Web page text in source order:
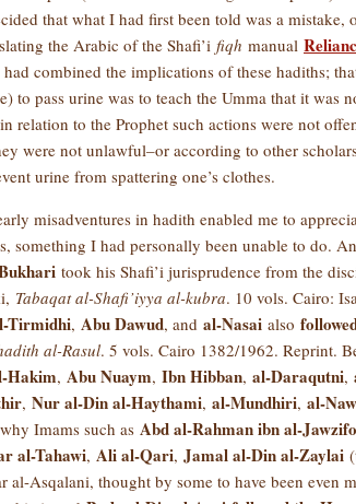
that what I had first been told was a
the Arabic of the Shafi’i fiqh manual
had combined the implications of these hadiths;
to pass urine was to teach the Umma that it was
relation to the Prophet such actions were not
were not unlawful–or according to other
urine from spattering one’s clothes.
misadventures in hadith enabled me to
something I had personally been unable to do.
took his Shafi’i jurisprudence from the
Tabaqat al-Shafi’iyya al-kubra. 10 vols. Cairo:
Tirmidhi, Abu Dawud, and al-Nasai also
al-Rasul. 5 vols. Cairo 1382/1962. Reprint.
Hakim, Abu Nuaym, Ibn Hibban, al-Daraqutni,
, Nur al-Din al-Haythami, al-Mundhiri, al-
Imams such as Abd al-Rahman ibn al-Jawzi
al-Tahawi, Ali al-Qari, Jamal al-Din al-Zaylai
al-Asqalani, thought by some to have been even